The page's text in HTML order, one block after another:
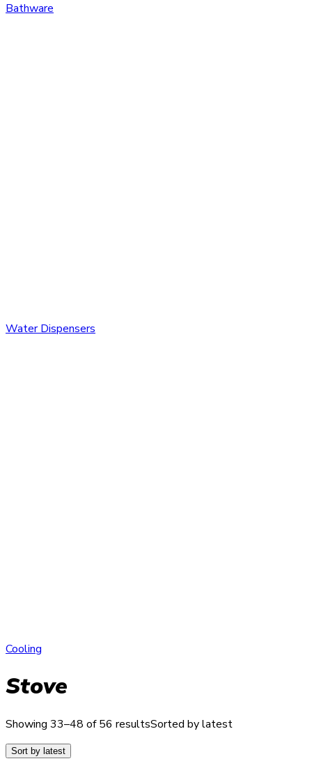
Bathware
Water Dispensers
Cooling
Stove
Showing 33–48 of 56 resultsSorted by latest
Sort by latest